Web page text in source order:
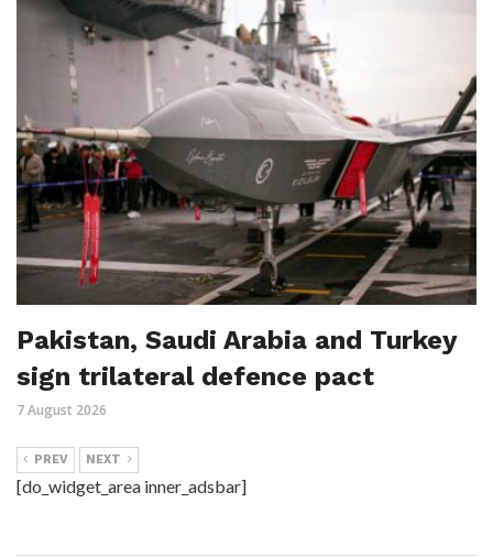
Pakistan, Saudi Arabia and Turkey
sign trilateral defence pact
7 August 2026
PREV NEXT
[do_widget_area inner_adsbar]